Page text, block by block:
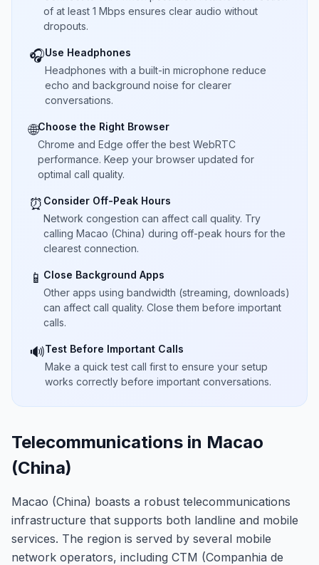
of at least 1 Mbps ensures clear audio without
dropouts.
🎧Use Headphones
Headphones with a built-in microphone reduce
echo and background noise for clearer
conversations.
🌐Choose the Right Browser
Chrome and Edge offer the best WebRTC
performance. Keep your browser updated for
optimal call quality.
⏰ Consider Off-Peak Hours
Network congestion can affect call quality. Try
calling Macao (China) during off-peak hours for the
clearest connection.
📱 Close Background Apps
Other apps using bandwidth (streaming, downloads)
can affect call quality. Close them before important
calls.
🔊Test Before Important Calls
Make a quick test call first to ensure your setup
works correctly before important conversations.
Telecommunications in Macao
(China)
Macao (China) boasts a robust telecommunications
infrastructure that supports both landline and mobile
services. The region is served by several mobile
network operators, including CTM (Companhia de